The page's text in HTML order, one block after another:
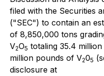
filed with the Securities
("SEC") to contain an
of 8,850,000 tons
V2O5 totaling 35.4
million pounds of V205
disclosure at